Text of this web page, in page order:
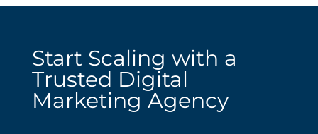
Start Scaling with a
Trusted Digital
Marketing Agency